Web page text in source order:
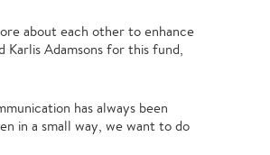
about each other to enhance
Karlis Adamsons for this fund,
has always been
in a small way, we want to do